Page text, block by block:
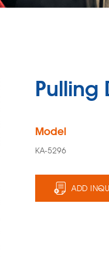
Pulling
Model
KA-5296
ADD